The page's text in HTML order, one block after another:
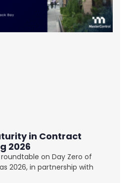
in Contract
2026
on Day Zero of
2026, in partnership with